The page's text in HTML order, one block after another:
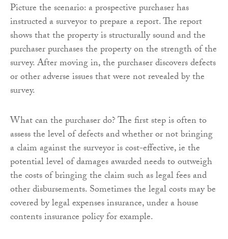
Picture the scenario: a prospective purchaser has
instructed a surveyor to prepare a report. The report
shows that the property is structurally sound and the
purchaser purchases the property on the strength of the
survey. After moving in, the purchaser discovers defects
or other adverse issues that were not revealed by the
survey.
What can the purchaser do? The first step is often to
assess the level of defects and whether or not bringing
a claim against the surveyor is cost-effective, ie the
potential level of damages awarded needs to outweigh
the costs of bringing the claim such as legal fees and
other disbursements. Sometimes the legal costs may be
covered by legal expenses insurance, under a house
contents insurance policy for example.